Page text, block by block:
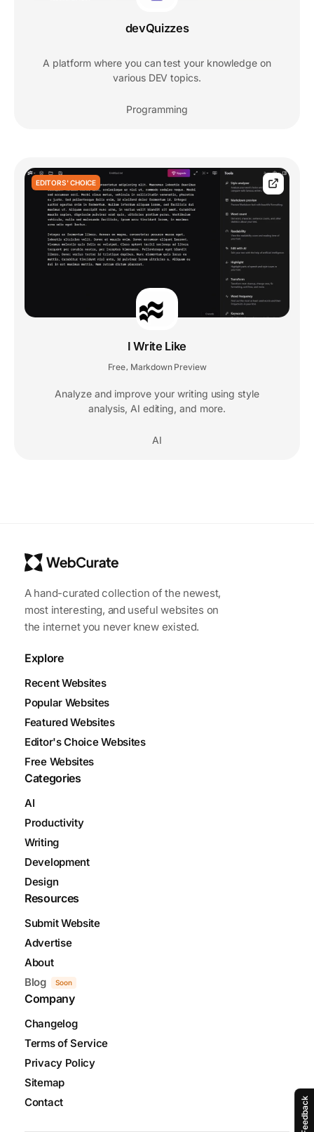
Feedback
devQuizzes
A platform where you can test your knowledge on
various DEV topics.
Programming
EDITORS' CHOICE
I Write Like
Free Markdown Preview
Analyze and improve your writing using style
analysis, AI editing, and more.
AI
A hand-curated collection of the newest,
most interesting, and useful websites on
the internet you never knew existed.
Explore
Recent Websites
Popular Websites
Featured Websites
Editor's Choice Websites
Free Websites
Categories
AI
Productivity
Writing
Development
Design
Resources
Submit Website
Advertise
About
Blog
Soon
Company
Changelog
Terms of Service
Privacy Policy
Sitemap
Contact